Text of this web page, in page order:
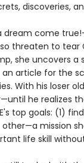
discoveries,
dream come
threaten to tear
she uncovers a
article for the
With his loser
he realizes
top goals: (1)
mission
life skill